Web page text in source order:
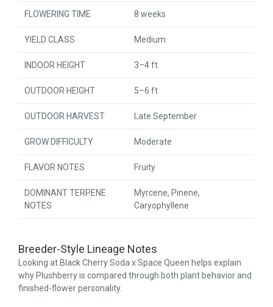
FLOWERING TIME 8 weeks
YIELD CLASS Medium
INDOOR HEIGHT 3–4 ft
OUTDOOR HEIGHT 5–6 ft
OUTDOOR HARVEST Late September
GROW DIFFICULTY Moderate
FLAVOR NOTES Fruity
DOMINANT TERPENE
NOTES
Myrcene, Pinene,
Caryophyllene
Breeder-Style Lineage Notes
Looking at Black Cherry Soda x Space Queen helps explain
why Plushberry is compared through both plant behavior and
finished-flower personality.